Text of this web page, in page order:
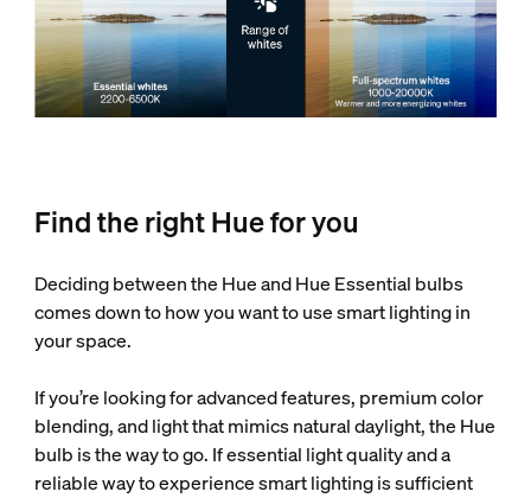
Find the right Hue for you
Deciding between the Hue and Hue Essential bulbs
comes down to how you want to use smart lighting in
your space.
If you’re looking for advanced features, premium color
blending, and light that mimics natural daylight, the Hue
bulb is the way to go. If essential light quality and a
reliable way to experience smart lighting is sufficient